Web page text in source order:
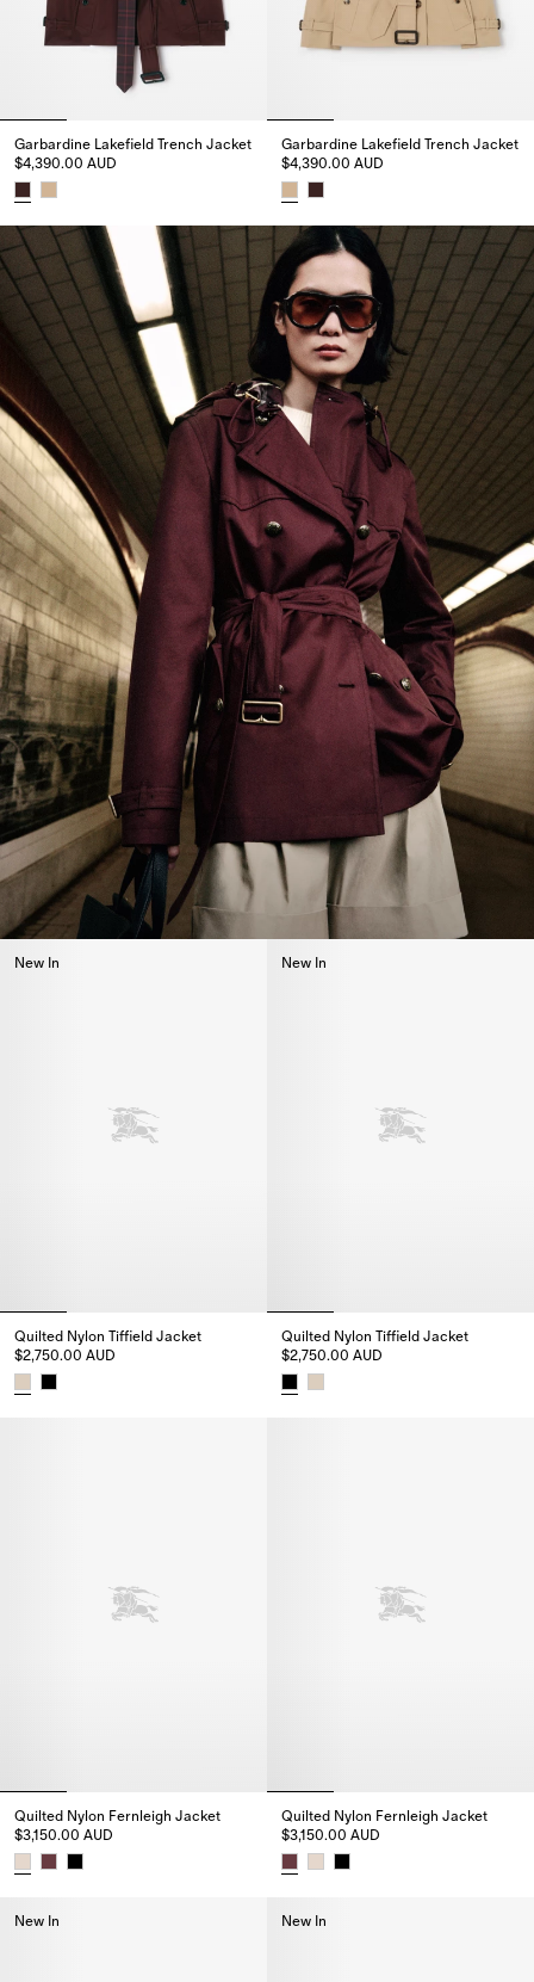
Garbardine Lakefield Trench Jacket
$4,390.00 AUD
Garbardine Lakefield Trench Jacket
$4,390.00 AUD
New In
Quilted Nylon Tiffield Jacket
$2,750.00 AUD
New In
Quilted Nylon Tiffield Jacket
$2,750.00 AUD
Quilted Nylon Fernleigh Jacket
$3,150.00 AUD
Quilted Nylon Fernleigh Jacket
$3,150.00 AUD
New In New In